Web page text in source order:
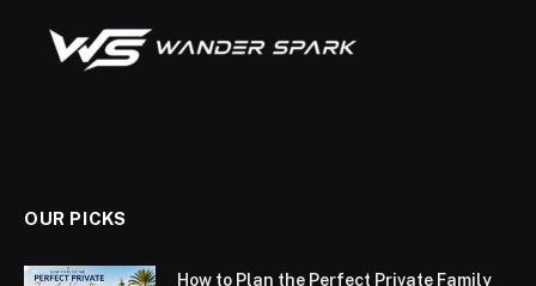
OUR PICKS
How to Plan the Perfect Private Family